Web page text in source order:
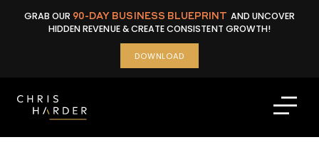
GRAB OUR 90-DAY BUSINESS BLUEPRINT AND UNCOVER
HIDDEN REVENUE & CREATE CONSISTENT GROWTH!
DOWNLOAD